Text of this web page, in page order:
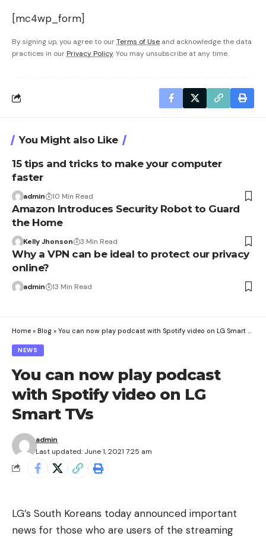
[mc4wp_form]
By signing up, you agree to ourTerms of Use and acknowledge the data
practices in our Privacy Policy. You may unsubscribe at any time.
You Might also Like
15 tips and tricks to make your computer
faster
admin 10 Min Read
Amazon Introduces Security Robot to Guard
the Home
Kelly Jhonson 3 Min Read
Why a VPN can be ideal to protect our privacy
online?
admin 13 Min Read
Home » Blog » You can now play podcast with Spotify video on LG Smart TVs
NEWS
You can now play podcast
with Spotify video on LG
Smart TVs
Last updated: June 1, 2021 7:25 am
admin
LG’s South Koreans today announced important
news for those who are users of the streaming